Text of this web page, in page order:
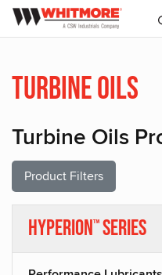
Turbine Oils
Turbine Oils
Product Filters
Hyperion™ Series